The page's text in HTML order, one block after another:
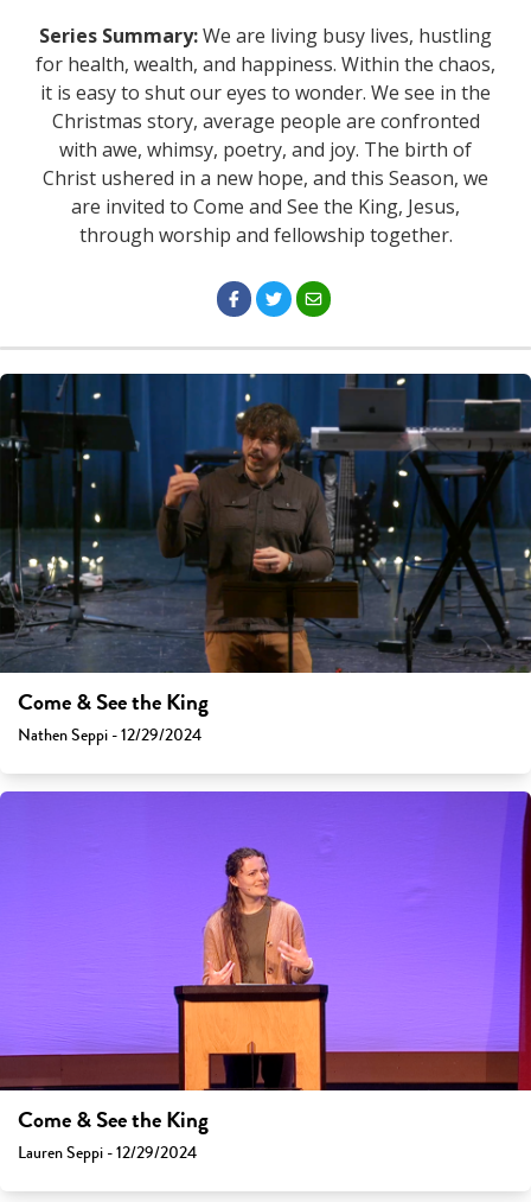
Series Summary:We are living busy lives, hustling
for health, wealth, and happiness. Within the chaos,
it is easy to shut our eyes to wonder. We see in the
Christmas story, average people are confronted
with awe, whimsy, poetry, and joy. The birth of
Christ ushered in a new hope, and this Season, we
are invited to Come and See the King, Jesus,
through worship and fellowship together.
Come & See the King
Nathen Seppi - 12/29/2024
Come & See the King
Lauren Seppi - 12/29/2024